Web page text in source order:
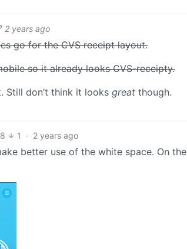
2 years ago
go for the CVS receipt layout.
so it already looks CVS-receipty.
Still don’t think it looks great though.
8 1 · 2 years ago
better use of the white space. On the